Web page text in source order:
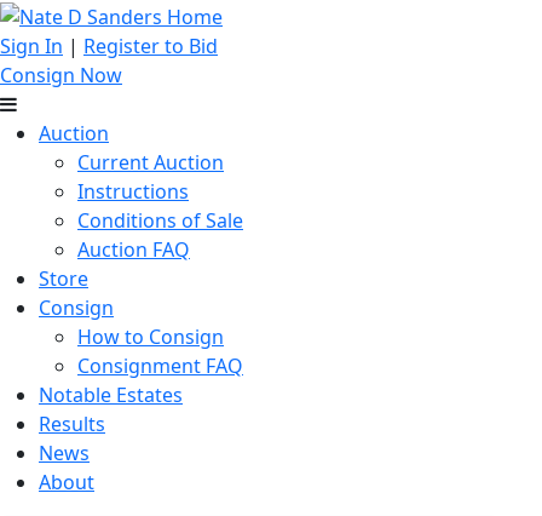
Sign In | Register to Bid
Consign Now
Auction
Current Auction
Instructions
Conditions of Sale
Auction FAQ
Store
Consign
How to Consign
Consignment FAQ
Notable Estates
Results
News
About